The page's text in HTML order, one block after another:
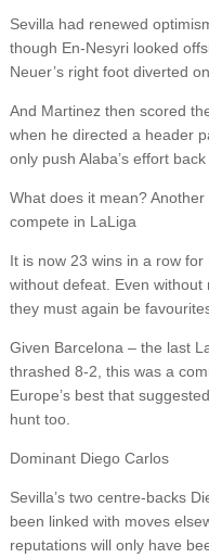
Sevilla had renewed
though En-Nesyri looked
Neuer’s right foot diverted
And Martinez then scored
when he directed a header
only push Alaba’s effort
What does it mean?
compete in LaLiga
It is now 23 wins in a row
without defeat. Even without
they must again be
Given Barcelona – the last
thrashed 8-2, this was a
Europe’s best that
hunt too.
Dominant Diego Carlos
Sevilla’s two centre-backs
been linked with moves
reputations will only have